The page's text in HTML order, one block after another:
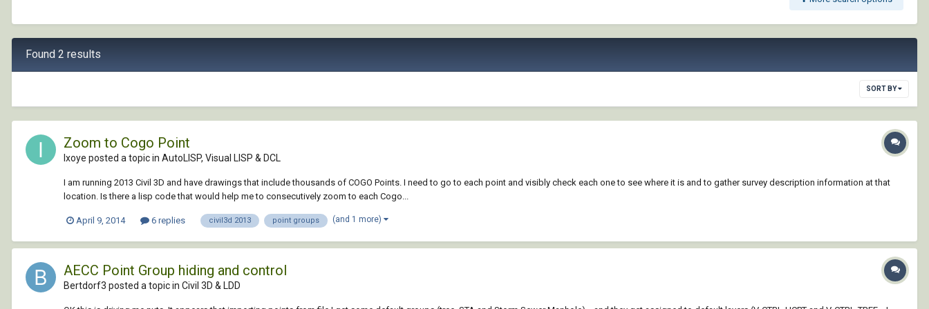
Found 2 results
SORT BY
Zoom to Cogo Point
Ixoye posted a topic in AutoLISP, Visual LISP & DCL
I am running 2013 Civil 3D and have drawings that include thousands of COGO Points. I need to go to each point and visibly check each one to see where it is and to gather survey description information at that
location. Is there a lisp code that would help me to consecutively zoom to each Cogo...
April 9, 2014 6 replies civil3d 2013 point groups (and 1 more)
AECC Point Group hiding and control
Bertdorf3 posted a topic in Civil 3D & LDD